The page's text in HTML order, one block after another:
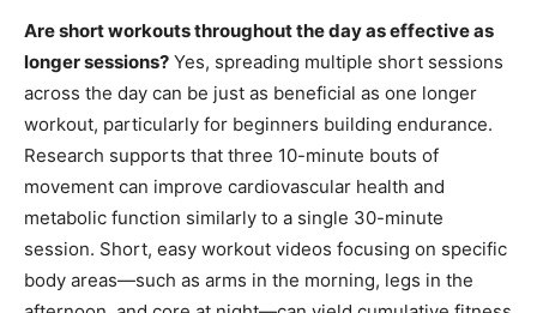
Are short workouts throughout the day as effective as
longer sessions? Yes, spreading multiple short sessions
across the day can be just as beneficial as one longer
workout, particularly for beginners building endurance.
Research supports that three 10-minute bouts of
movement can improve cardiovascular health and
metabolic function similarly to a single 30-minute
session. Short, easy workout videos focusing on specific
body areas—such as arms in the morning, legs in the